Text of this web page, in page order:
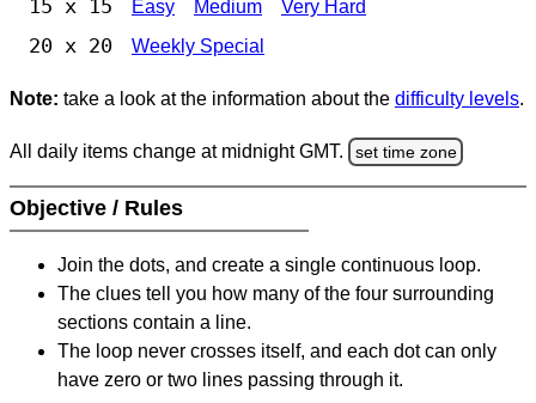
15 x 15 Easy Medium Very Hard
20 x 20 Weekly Special
Note: take a look at the information about the difficulty levels.
All daily items change at midnight GMT. set time zone
Objective / Rules
Join the dots, and create a single continuous loop.
The clues tell you how many of the four surrounding
sections contain a line.
The loop never crosses itself, and each dot can only
have zero or two lines passing through it.